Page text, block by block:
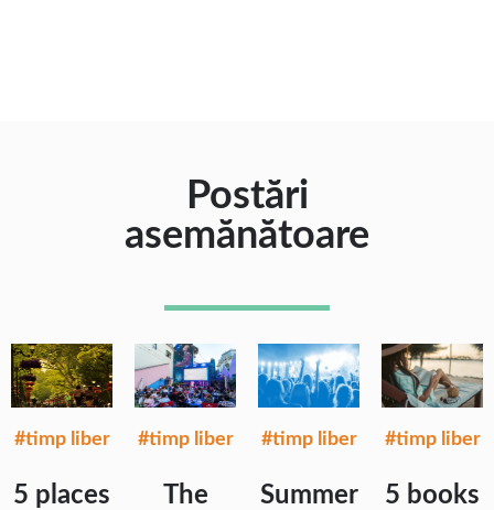
Postări
asemănătoare
#timp liber
5 places
#timp liber
The
#timp liber
Summer
#timp liber
5 books